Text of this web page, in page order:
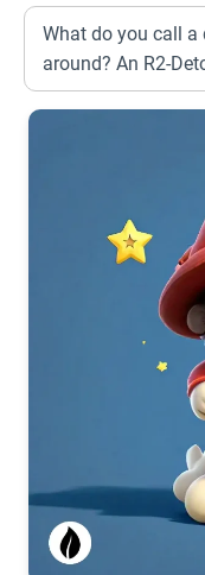
What do you call
around? An R2-